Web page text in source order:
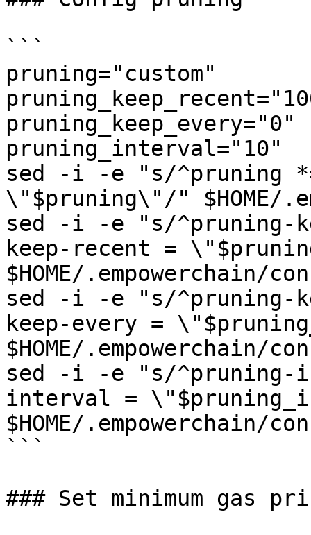
```
pruning="custom"
pruning_keep_every="0"
pruning_interval="10"
sed -i -e "s/^pruning
\"$pruning\"/" $HOME/
sed -i -e "s/^pruning-
keep-recent =
$HOME/.empowerchain/
sed -i -e "s/^pruning-
keep-every =
$HOME/.empowerchain/
sed -i -e "s/^pruning-
interval =
$HOME/.empowerchain/
```
### Set minimum gas